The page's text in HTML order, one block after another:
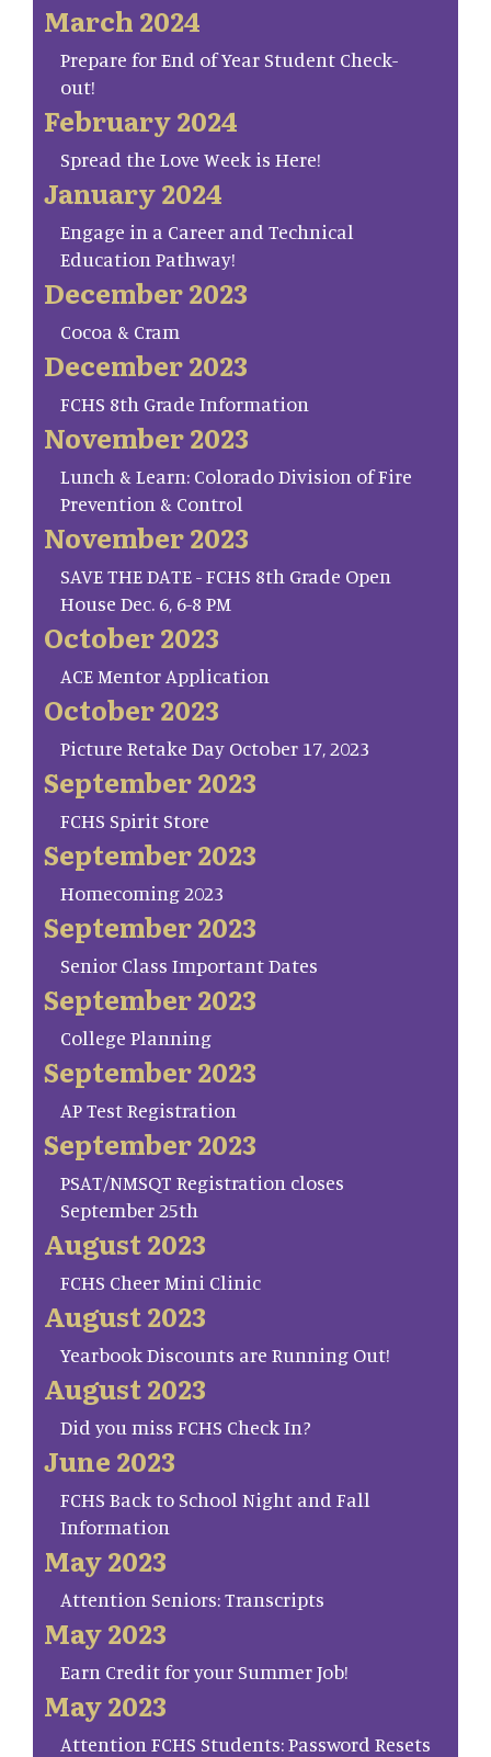
March 2024
Prepare for End of Year Student Check-
out!
February 2024
Spread the Love Week is Here!
January 2024
Engage in a Career and Technical
Education Pathway!
December 2023
Cocoa & Cram
December 2023
FCHS 8th Grade Information
November 2023
Lunch & Learn: Colorado Division of Fire
Prevention & Control
November 2023
SAVE THE DATE - FCHS 8th Grade Open
House Dec. 6, 6-8 PM
October 2023
ACE Mentor Application
October 2023
Picture Retake Day October 17, 2023
September 2023
FCHS Spirit Store
September 2023
Homecoming 2023
September 2023
Senior Class Important Dates
September 2023
College Planning
September 2023
AP Test Registration
September 2023
PSAT/NMSQT Registration closes
September 25th
August 2023
FCHS Cheer Mini Clinic
August 2023
Yearbook Discounts are Running Out!
August 2023
Did you miss FCHS Check In?
June 2023
FCHS Back to School Night and Fall
Information
May 2023
Attention Seniors: Transcripts
May 2023
Earn Credit for your Summer Job!
May 2023
Attention FCHS Students: Password Resets